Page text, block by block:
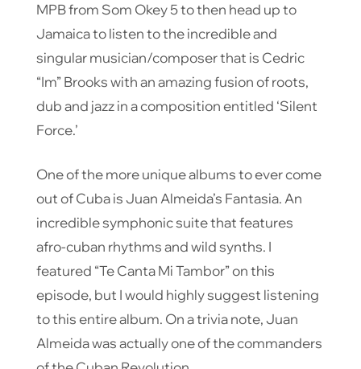
MPB from Som Okey 5 to then head up to
Jamaica to listen to the incredible and
singular musician/composer that is Cedric
“Im” Brooks with an amazing fusion of roots,
dub and jazz in a composition entitled ‘Silent
Force.’
One of the more unique albums to ever come
out of Cuba is Juan Almeida’s Fantasia. An
incredible symphonic suite that features
afro-cuban rhythms and wild synths. I
featured “Te Canta Mi Tambor” on this
episode, but I would highly suggest listening
to this entire album. On a trivia note, Juan
Almeida was actually one of the commanders